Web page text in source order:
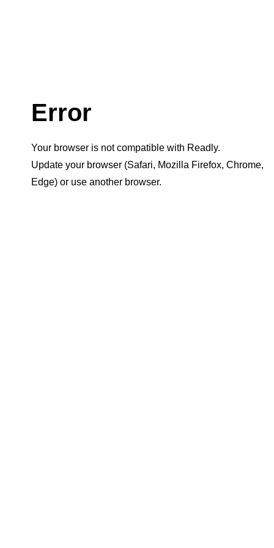
Error
Your browser is not compatible with Readly.
Update your browser (Safari, Mozilla Firefox, Chrome,
Edge) or use another browser.